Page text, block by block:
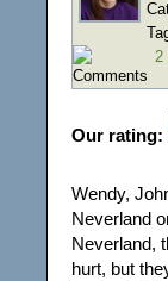
2
Our rating:
Wendy,
Neverland
Neverland,
hurt, but